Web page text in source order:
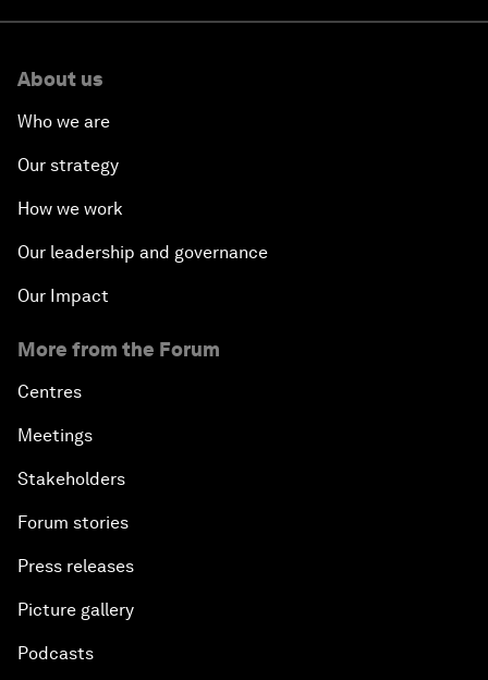
About us
Who we are
Our strategy
How we work
Our leadership and governance
Our Impact
More from the Forum
Centres
Meetings
Stakeholders
Forum stories
Press releases
Picture gallery
Podcasts